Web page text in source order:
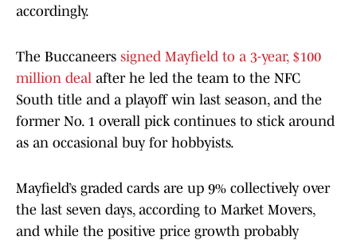
accordingly.
The Buccaneers signed Mayfield to a 3-year, $100
million deal after he led the team to the NFC
South title and a playoff win last season, and the
former No. 1 overall pick continues to stick around
as an occasional buy for hobbyists.
Mayfield’s graded cards are up 9% collectively over
the last seven days, according to Market Movers,
and while the positive price growth probably